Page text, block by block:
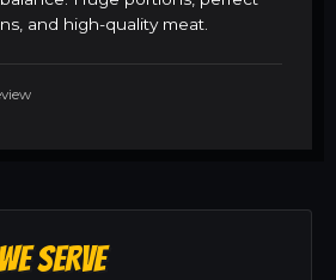
and high-quality meat.
SERVE